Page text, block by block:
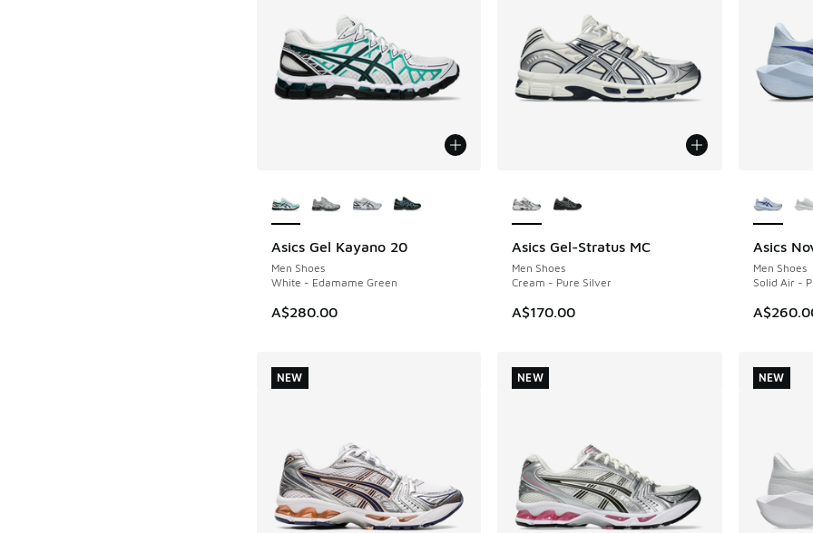
Asics Gel Kayano 20
Men Shoes
White - Edamame Green
A$280.00
NEW Asics Gel-Stratus MC
Men Shoes
Cream - Pure Silver
A$170.00
NEW Asics
Men Shoes
Solid Air -
NEW
NEW NEW NEW